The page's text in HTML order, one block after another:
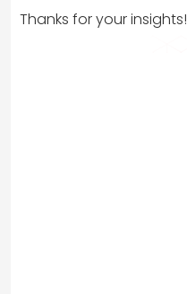
Thanks for your insights!